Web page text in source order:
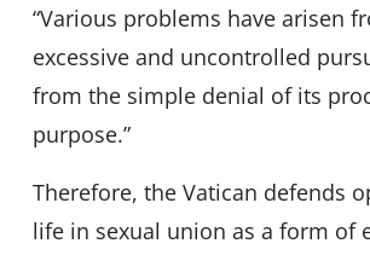
“Various problems have arisen
excessive and uncontrolled
from the simple denial of its
purpose.”
Therefore, the Vatican defends
life in sexual union as a form of